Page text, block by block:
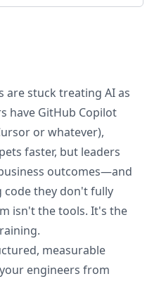
are stuck treating AI as
have GitHub Copilot
or whatever),
faster, but leaders
outcomes—and
code they don't fully
isn't the tools. It's the
measurable
engineers from